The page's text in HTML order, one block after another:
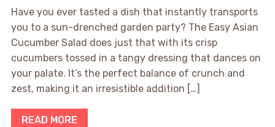
Have you ever tasted a dish that instantly transports
you to a sun-drenched garden party? The Easy Asian
Cucumber Salad does just that with its crisp
cucumbers tossed in a tangy dressing that dances on
your palate. It’s the perfect balance of crunch and
zest, making it an irresistible addition […]
READ MORE